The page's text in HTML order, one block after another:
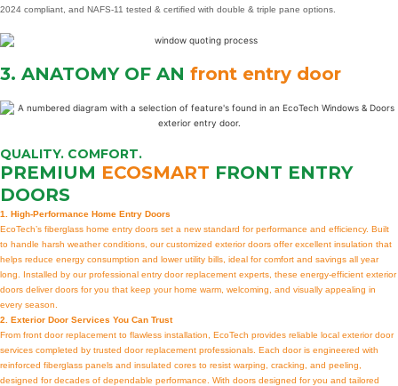
2024 compliant, and NAFS-11 tested & certiﬁed with double & triple pane options.
3. ANATOMY OF AN front entry door
QUALITY. COMFORT.
PREMIUM ECOSMART FRONT ENTRY
DOORS
1. High-Performance Home Entry Doors
EcoTech’s fiberglass home entry doors set a new standard for performance and efficiency. Built
to handle harsh weather conditions, our customized exterior doors offer excellent insulation that
helps reduce energy consumption and lower utility bills, ideal for comfort and savings all year
long. Installed by our professional entry door replacement experts, these energy-efficient exterior
doors deliver doors for you that keep your home warm, welcoming, and visually appealing in
every season.
2. Exterior Door Services You Can Trust
From front door replacement to flawless installation, EcoTech provides reliable local exterior door
services completed by trusted door replacement professionals. Each door is engineered with
reinforced fiberglass panels and insulated cores to resist warping, cracking, and peeling,
designed for decades of dependable performance. With doors designed for you and tailored